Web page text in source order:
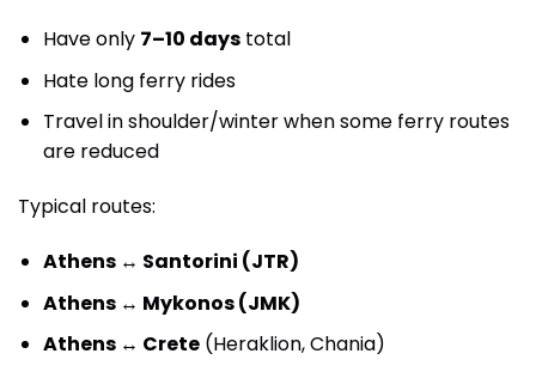
Have only 7–10 daystotal
Hate long ferry rides
Travel in shoulder/winter when some ferry routes
are reduced
Typical routes:
Athens ↔ Santorini (JTR)
Athens ↔ Mykonos (JMK)
Athens ↔ Crete(Heraklion, Chania)